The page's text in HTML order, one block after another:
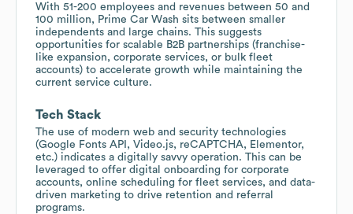
With 51-200 employees and revenues between 50 and
100 million, Prime Car Wash sits between smaller
independents and large chains. This suggests
opportunities for scalable B2B partnerships (franchise-
like expansion, corporate services, or bulk fleet
accounts) to accelerate growth while maintaining the
current service culture.
Tech Stack
The use of modern web and security technologies
(Google Fonts API, Video.js, reCAPTCHA, Elementor,
etc.) indicates a digitally savvy operation. This can be
leveraged to offer digital onboarding for corporate
accounts, online scheduling for fleet services, and data-
driven marketing to drive retention and referral
programs.